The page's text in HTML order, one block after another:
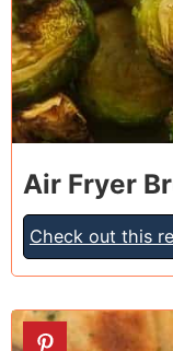
Air Fryer
Check out this
16